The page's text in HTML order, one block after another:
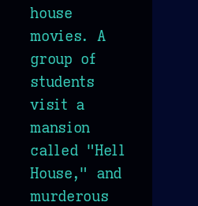
house
movies. A
group of
students
visit a
mansion
called "Hell
House," and
murderous